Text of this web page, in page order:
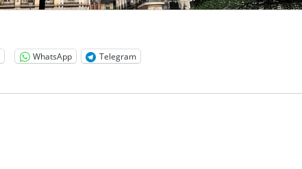
WhatsApp Telegram